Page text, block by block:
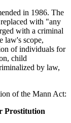
in 1986. The
with "any
with a criminal
law's scope,
of individuals for
child
by law,
of the Mann Act:
Prostitution